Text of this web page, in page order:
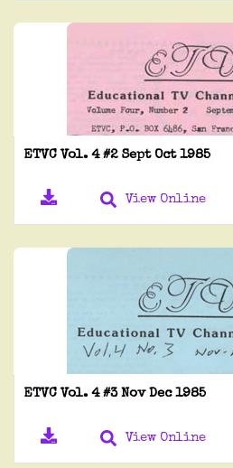
ETVC Vol. 4 #2 Sept Oct 1985
View Online
ETVC Vol. 4 #3 Nov Dec 1985
View Online